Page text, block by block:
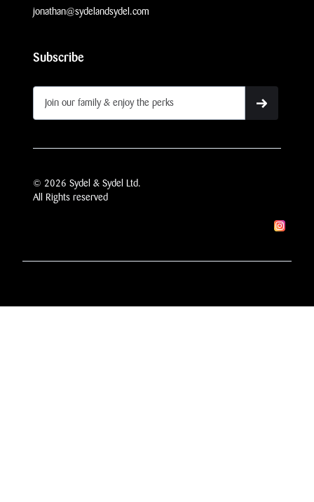
jonathan@sydelandsydel.com
Subscribe
© 2026 Sydel & Sydel Ltd.
All Rights reserved